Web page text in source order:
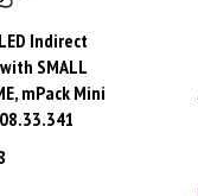
Indirect
SMALL
mPack Mini